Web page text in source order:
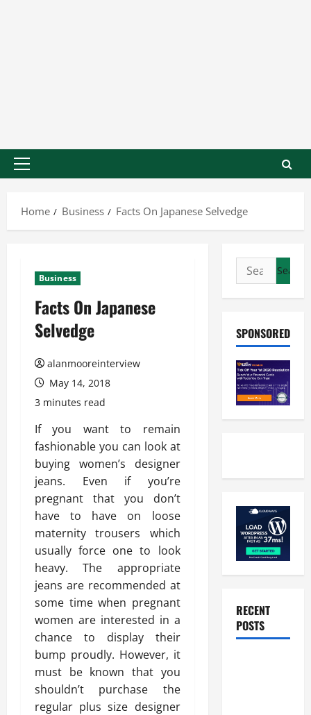
Home Business Facts On Japanese Selvedge
Business
Facts On Japanese
Selvedge
alanmooreinterview
May 14, 2018
3 minutes read
If you want to remain
fashionable you can look at
buying women’s designer
jeans. Even if you’re
pregnant that you don’t
have to have on loose
maternity trousers which
usually force one to look
heavy. The appropriate
jeans are recommended at
some time when pregnant
women are interested in a
chance to display their
bump proudly. However, it
must be known that you
shouldn’t purchase the
regular plus size designer
SPONSORED
RECENT
POSTS